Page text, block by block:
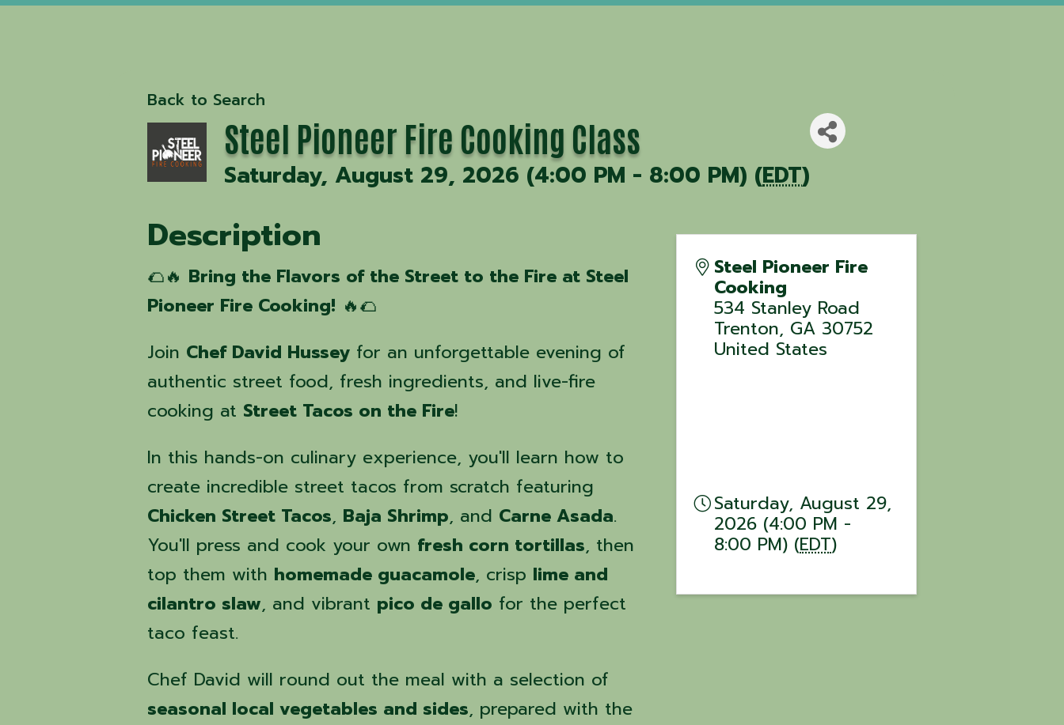
Back to Search
Steel Pioneer Fire Cooking Class
Saturday, August 29, 2026 (4:00 PM - 8:00 PM) (EDT)
Description
🌮🔥 Bring the Flavors of the Street to the Fire at Steel
Pioneer Fire Cooking! 🔥🌮
Join Chef David Hussey for an unforgettable evening of
authentic street food, fresh ingredients, and live-fire
cooking at Street Tacos on the Fire!
In this hands-on culinary experience, you'll learn how to
create incredible street tacos from scratch featuring
Chicken Street Tacos, Baja Shrimp, and Carne Asada.
You'll press and cook your own fresh corn tortillas, then
top them with homemade guacamole, crisp lime and
cilantro slaw, and vibrant pico de gallo for the perfect
taco feast.
Chef David will round out the meal with a selection of
seasonal local vegetables and sides, prepared with the
Steel Pioneer Fire
Cooking
534 Stanley Road
Trenton, GA 30752
United States
Saturday, August 29,
2026 (4:00 PM -
8:00 PM) (EDT)